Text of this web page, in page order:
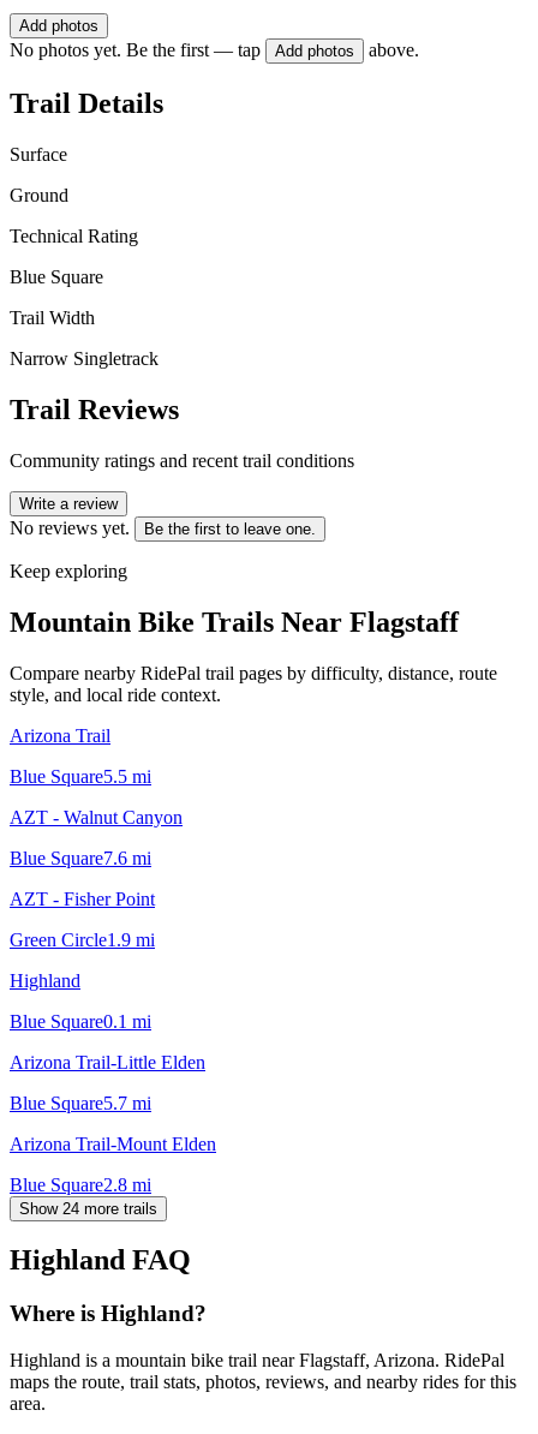
Add photos
No photos yet. Be the first — tap Add photos above.
Trail Details
Surface
Ground
Technical Rating
Blue Square
Trail Width
Narrow Singletrack
Trail Reviews
Community ratings and recent trail conditions
Write a review
No reviews yet. Be the first to leave one.
Keep exploring
Mountain Bike Trails Near Flagstaff
Compare nearby RidePal trail pages by difficulty, distance, route
style, and local ride context.
Arizona Trail
Blue Square5.5 mi
AZT - Walnut Canyon
Blue Square7.6 mi
AZT - Fisher Point
Green Circle1.9 mi
Highland
Blue Square0.1 mi
Arizona Trail-Little Elden
Blue Square5.7 mi
Arizona Trail-Mount Elden
Blue Square2.8 mi
Show 24 more trails
Highland FAQ
Where is Highland?
Highland is a mountain bike trail near Flagstaff, Arizona. RidePal
maps the route, trail stats, photos, reviews, and nearby rides for this
area.